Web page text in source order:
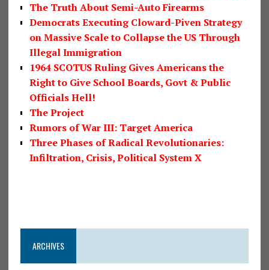
The Truth About Semi-Auto Firearms
Democrats Executing Cloward-Piven Strategy
on Massive Scale to Collapse the US Through
Illegal Immigration
1964 SCOTUS Ruling Gives Americans the
Right to Give School Boards, Govt & Public
Officials Hell!
The Project
Rumors of War III: Target America
Three Phases of Radical Revolutionaries:
Infiltration, Crisis, Political System X
ARCHIVES